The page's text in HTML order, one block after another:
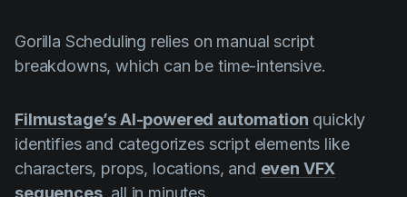
Gorilla Scheduling relies on manual script
breakdowns, which can be time-intensive.
Filmustage’s AI-powered automation quickly
identifies and categorizes script elements like
characters, props, locations, and even VFX
sequences, all in minutes.